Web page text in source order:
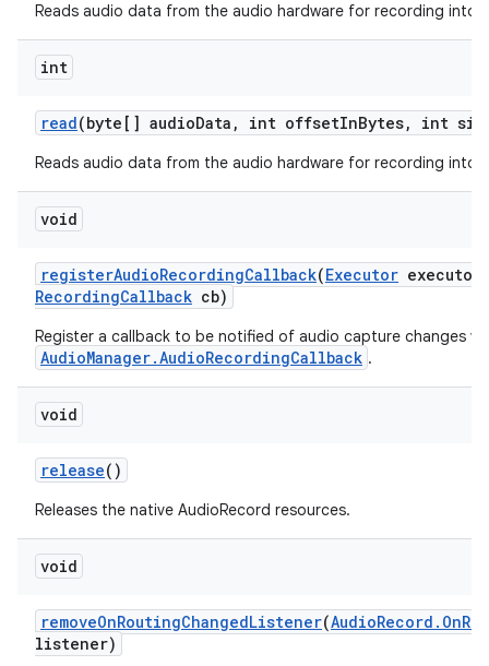
Reads audio data from the audio hardware for recording into
int
read(byte[] audioData , int offsetInBytes, int
Reads audio data from the audio hardware for recording into
void
registerAudioRecordingCallback(Executor executor
RecordingCallback cb)
Register a callback to be notified of audio capture changes
AudioManager.AudioRecordingCallback .
void
release()
Releases the native AudioRecord resources.
void
removeOnRoutingChangedListener(AudioRecord . On
listener)